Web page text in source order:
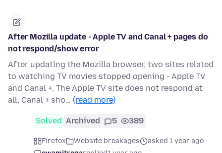
After Mozilla update - Apple TV and Canal + pages do
not respond/show error
After updating the Mozilla browser, two sites related
to watching TV movies stopped opening - Apple TV
and Canal +. The Apple TV site does not respond at
all, Canal + sho… (read more)
Solved Archived 5 389
Firefox Website breakages
asked 1 year ago